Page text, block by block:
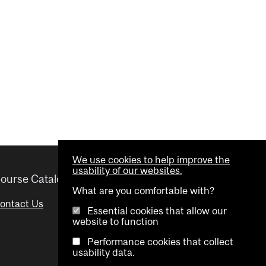
Catalogue
Us
Helpful links
Advisor Directory
Visual Schedule Builder
We use cookies to help improve the
usability of our websites.
What are you comfortable with?
Essential cookies that allow our
website to function
Performance cookies that collect
usability data.